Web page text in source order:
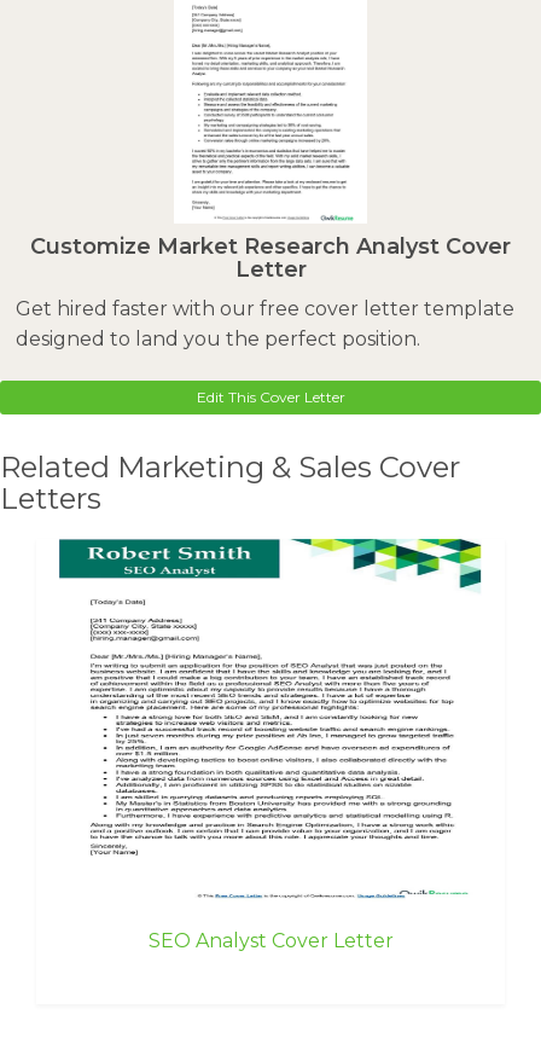
Customize Market Research Analyst Cover
Letter
Get hired faster with our free cover letter template
designed to land you the perfect position.
Edit This Cover Letter
Related Marketing & Sales Cover
Letters
SEO Analyst Cover Letter